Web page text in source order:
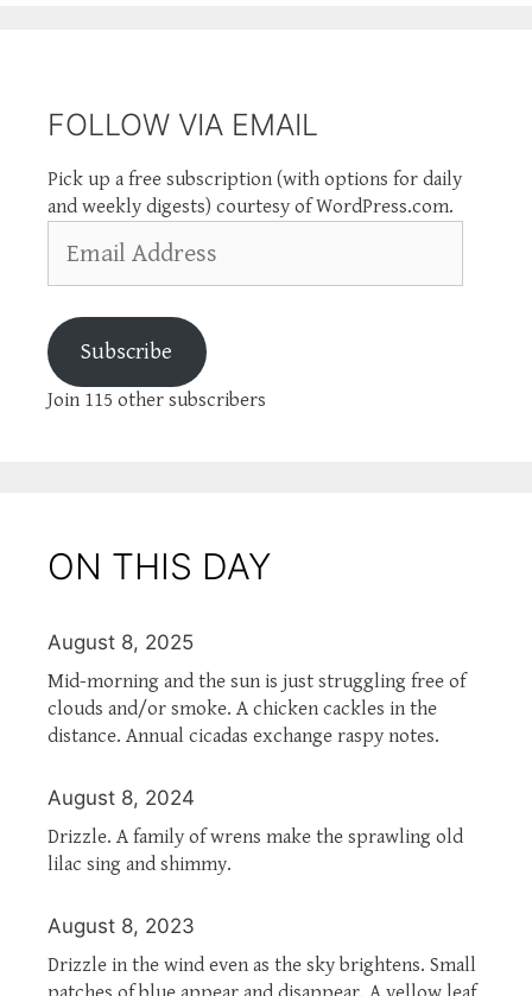
FOLLOW VIA EMAIL
Pick up a free subscription (with options for daily
and weekly digests) courtesy of WordPress.com.
Address
Subscribe
Join 115 other subscribers
ON THIS DAY
August 8, 2025
Mid-morning and the sun is just struggling free of
clouds and/or smoke. A chicken cackles in the
distance. Annual cicadas exchange raspy notes.
August 8, 2024
Drizzle. A family of wrens make the sprawling old
lilac sing and shimmy.
August 8, 2023
Drizzle in the wind even as the sky brightens. Small